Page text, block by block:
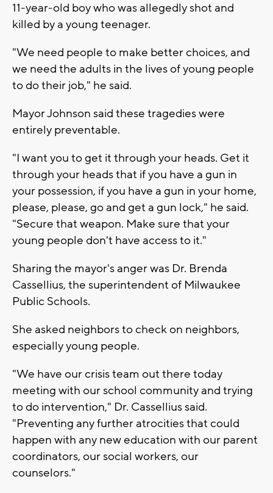
11-year-old boy who was allegedly shot and
killed by a young teenager.
"We need people to make better choices, and
we need the adults in the lives of young people
to do their job," he said.
Mayor Johnson said these tragedies were
entirely preventable.
"I want you to get it through your heads. Get it
through your heads that if you have a gun in
your possession, if you have a gun in your home,
please, please, go and get a gun lock," he said.
"Secure that weapon. Make sure that your
young people don't have access to it."
Sharing the mayor's anger was Dr. Brenda
Cassellius, the superintendent of Milwaukee
Public Schools.
She asked neighbors to check on neighbors,
especially young people.
"We have our crisis team out there today
meeting with our school community and trying
to do intervention," Dr. Cassellius said.
"Preventing any further atrocities that could
happen with any new education with our parent
coordinators, our social workers, our
counselors."